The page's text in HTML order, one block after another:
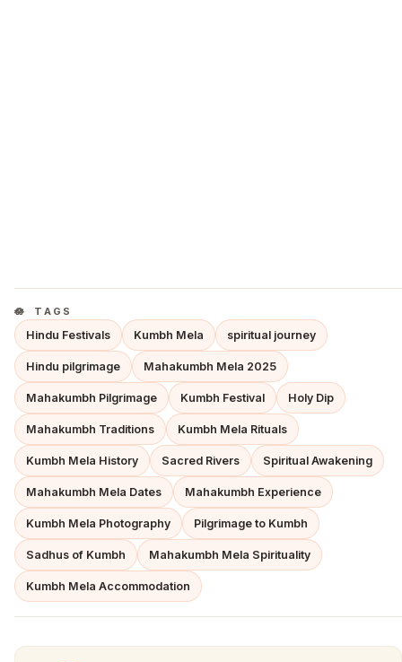
TAGS
Hindu Festivals Kumbh Mela spiritual journey
Hindu pilgrimage Mahakumbh Mela 2025
Mahakumbh Pilgrimage Kumbh Festival Holy Dip
Mahakumbh Traditions Kumbh Mela Rituals
Kumbh Mela History Sacred Rivers Spiritual Awakening
Mahakumbh Mela Dates Mahakumbh Experience
Kumbh Mela Photography Pilgrimage to Kumbh
Sadhus of Kumbh Mahakumbh Mela Spirituality
Kumbh Mela Accommodation